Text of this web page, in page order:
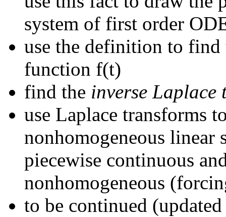
system of first order
use the definition to
function f(t)
find the inverse Laplace
use Laplace transforms
nonhomogeneous linear
piecewise continuous
nonhomogeneous
to be continued